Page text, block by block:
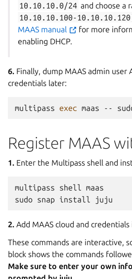
10.10.10.0/24 and choose a
10.10.10.100-10.10.10.120
MAAS manual
for more
enabling DHCP.
6. Finally, dump MAAS admin user
credentials later:
multipass exec maas --
Register MAAS
1. Enter the Multipass shell and
multipass shell maas
sudo snap install
2. Add MAAS cloud and
These commands are interactive,
block shows the commands
Make sure to enter your own